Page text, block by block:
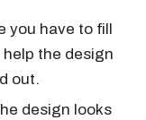
you have to fill
the design
out.
design looks